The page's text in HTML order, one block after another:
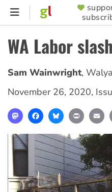
Skip
content
SUPPORTER
MENU
WA Labor
Sam Wainwright,
November 26, 2020,
MastodonFacebookBlueskyPrint